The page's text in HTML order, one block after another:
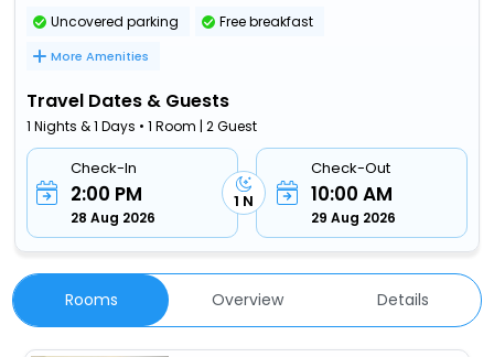
Uncovered parking Free breakfast
More Amenities
Travel Dates & Guests
1 Nights & 1 Days • 1 Room | 2 Guest
Check-In
2:00 PM
28 Aug 2026
1 N
Check-Out
10:00 AM
29 Aug 2026
Rooms Overview Details